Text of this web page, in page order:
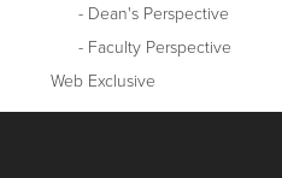
Dean's Perspective
Faculty Perspective
Web Exclusive